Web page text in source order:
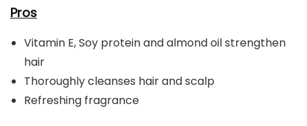
Pros
Vitamin E, Soy protein and almond oil strengthen
hair
Thoroughly cleanses hair and scalp
Refreshing fragrance